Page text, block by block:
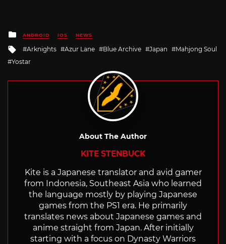
Posted
in
ANDROID IOS NEWS
Tagged
with
Arknights Azur Lane Blue Archive Japan
Mahjong Soul
Yostar
About The Author
KITE STENBUCK
Kite is a Japanese translator and avid gamer
from Indonesia, Southeast Asia who learned
the language mostly by playing Japanese
games from the PS1 era. He primarily
translates news about Japanese games and
anime straight from Japan. After initially
starting with a focus on Dynasty Warriors